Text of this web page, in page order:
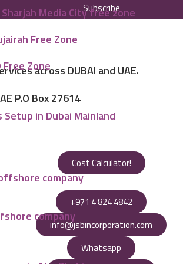
Sharjah Media City free zone
Free Zone
Free Zone
Setup in Dubai Mainland
offshore company
company
Subscribe
across DUBAI and UAE.
P.O Box 27614
Cost Calculator!
+971 4 824 4842
info@jsbincorporation.com
Whatsapp